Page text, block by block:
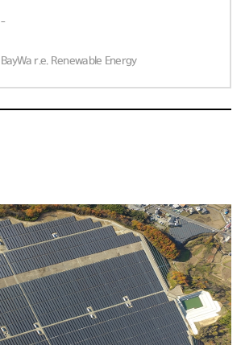
-
BayWa r.e. Renewable Energy